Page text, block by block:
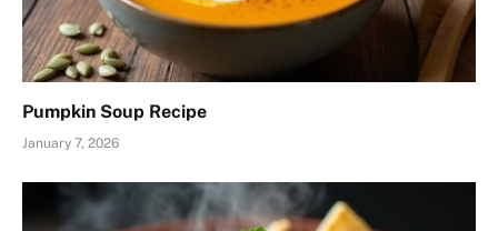
Pumpkin Soup Recipe
January 7, 2026